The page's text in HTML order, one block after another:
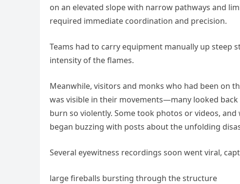
on an elevated slope with narrow pathways and
required immediate coordination and precision.
Teams had to carry equipment manually up steep
intensity of the flames.
Meanwhile, visitors and monks who had been on
was visible in their movements—many looked
burn so violently. Some took photos or videos,
began buzzing with posts about the unfolding
Several eyewitness recordings soon went viral,
large fireballs bursting through the structure